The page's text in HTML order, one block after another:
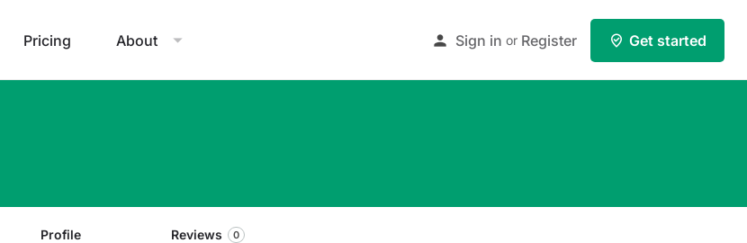
Pricing About Sign in or Register Get started
Profile Reviews 0